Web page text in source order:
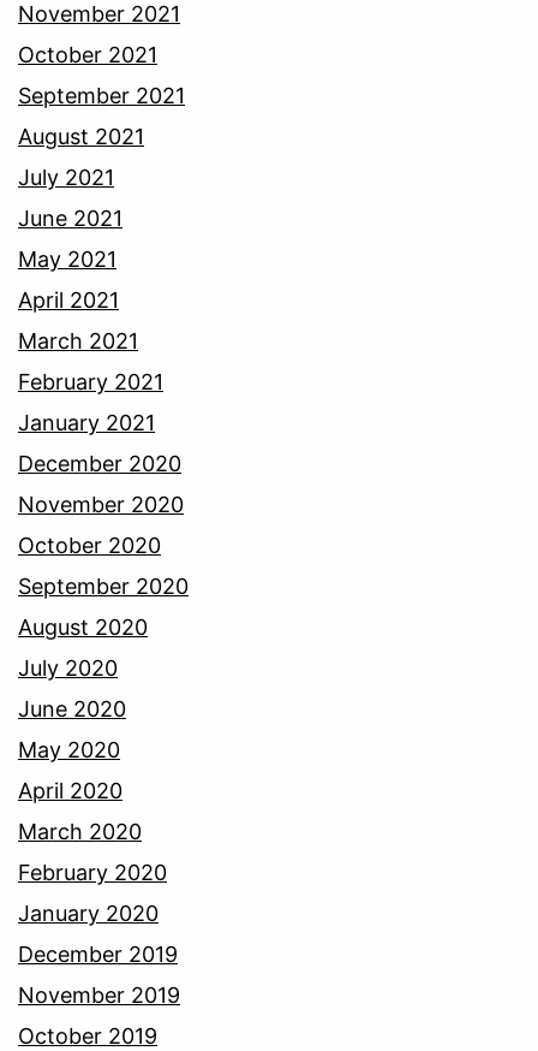
November 2021
October 2021
September 2021
August 2021
July 2021
June 2021
May 2021
April 2021
March 2021
February 2021
January 2021
December 2020
November 2020
October 2020
September 2020
August 2020
July 2020
June 2020
May 2020
April 2020
March 2020
February 2020
January 2020
December 2019
November 2019
October 2019